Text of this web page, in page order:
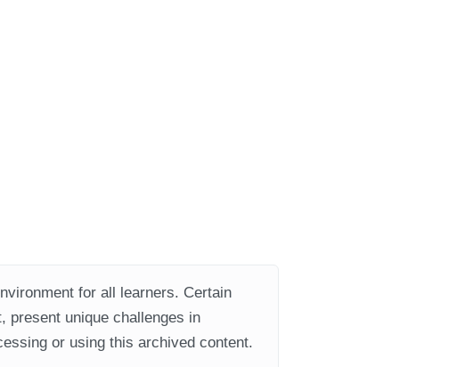
for all learners. Certain
present unique challenges in
or using this archived content.